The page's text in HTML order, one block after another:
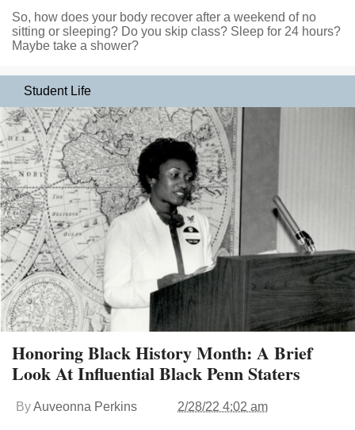
So, how does your body recover after a weekend of no
sitting or sleeping? Do you skip class? Sleep for 24 hours?
Maybe take a shower?
Student Life
Honoring Black History Month: A Brief
Look At Influential Black Penn Staters
ByAuveonna Perkins 2/28/22 4:02 am